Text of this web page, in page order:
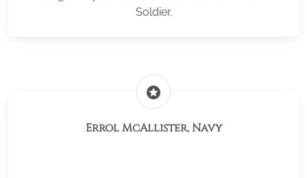
Soldier.
stars
Errol McAllister, Navy